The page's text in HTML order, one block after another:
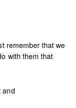
remember that we
with them that
and